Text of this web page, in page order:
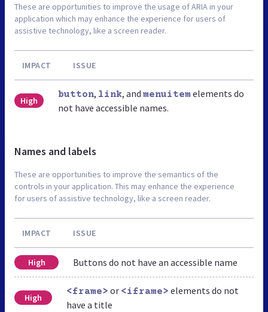
These are opportunities to improve the usage of ARIA in your
application which may enhance the experience for users of
assistive technology, like a screen reader.
IMPACT ISSUE
High
button, link, and menuitem elements do
not have accessible names.
Names and labels
These are opportunities to improve the semantics of the
controls in your application. This may enhance the experience
for users of assistive technology, like a screen reader.
IMPACT ISSUE
High Buttons do not have an accessible name
High
<frame> or <iframe> elements do not
have a title